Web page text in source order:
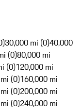
30,000 mi (0)40,000
(0)80,000 mi
(0)120,000 mi
(0)160,000 mi
(0)200,000 mi
(0)240,000 mi